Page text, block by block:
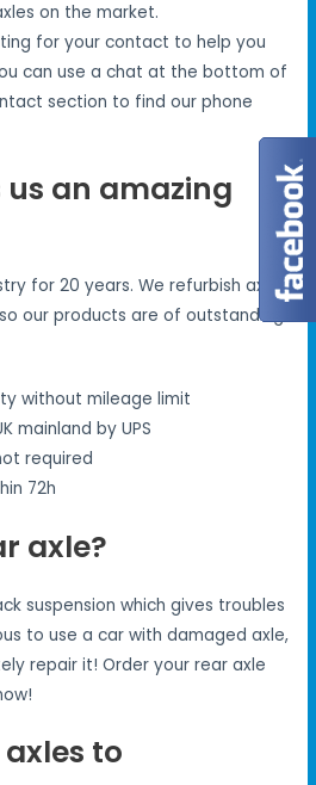
on the market.
for your contact to help you
can use a chat at the bottom of
section to find our phone
an amazing
for 20 years. We refurbish axles
our products are of outstanding
without mileage limit
mainland by UPS
required
72h
axle?
suspension which gives troubles
to use a car with damaged axle,
repair it! Order your rear axle
to